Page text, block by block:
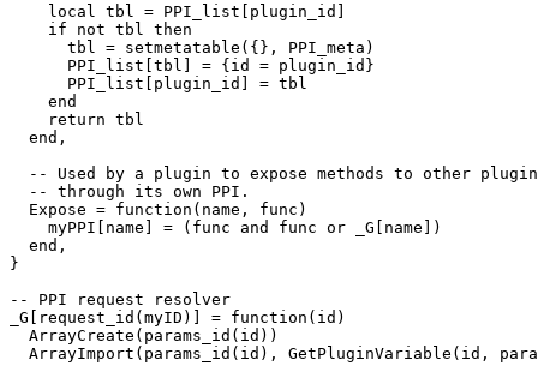
    local tbl = PPI_list[plugin_id]
    if not tbl then
      tbl = setmetatable({}, PPI_meta)
      PPI_list[tbl] = {id = plugin_id}
      PPI_list[plugin_id] = tbl
    end
    return tbl
  end,
-- Used by a plugin to expose methods to other
  -- through its own PPI.
  Expose = function(name, func)
    myPPI[name] = (func and func or _G[name])
  end,
}
-- PPI request resolver
_G[request_id(myID)] = function(id)
  ArrayCreate(params_id(id))
ArrayImport(params_id(id), GetPluginVariable(id,